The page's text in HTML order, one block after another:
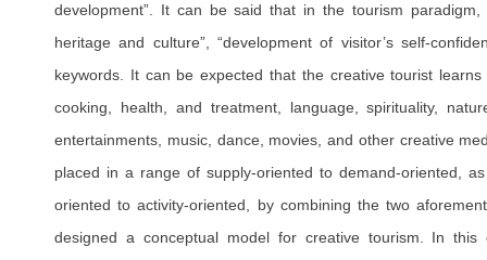
development”. It can be said that in the tourism paradigm,
heritage and culture”, “development of visitor’s self-
keywords. It can be expected that the creative tourist
cooking, health, and treatment, language, spirituality,
entertainments, music, dance, movies, and other creative
placed in a range of supply-oriented to demand-oriented,
oriented to activity-oriented, by combining the two
designed a conceptual model for creative tourism. In